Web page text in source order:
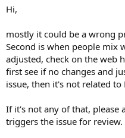
Hi,
mostly it could be a wrong
Second is when people mix
adjusted, check on the web
first see if no changes and
issue, then it's not related to
If it's not any of that, please
triggers the issue for review.